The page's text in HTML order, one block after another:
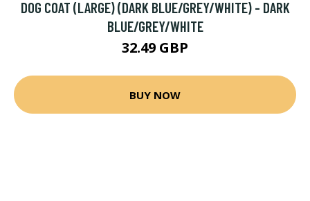
DOG COAT (LARGE) (DARK BLUE/GREY/WHITE) - DARK
BLUE/GREY/WHITE
32.49 GBP
BUY NOW